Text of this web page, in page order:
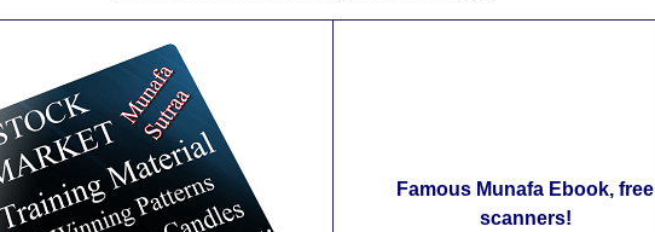
Famous Munafa Ebook, free
scanners!